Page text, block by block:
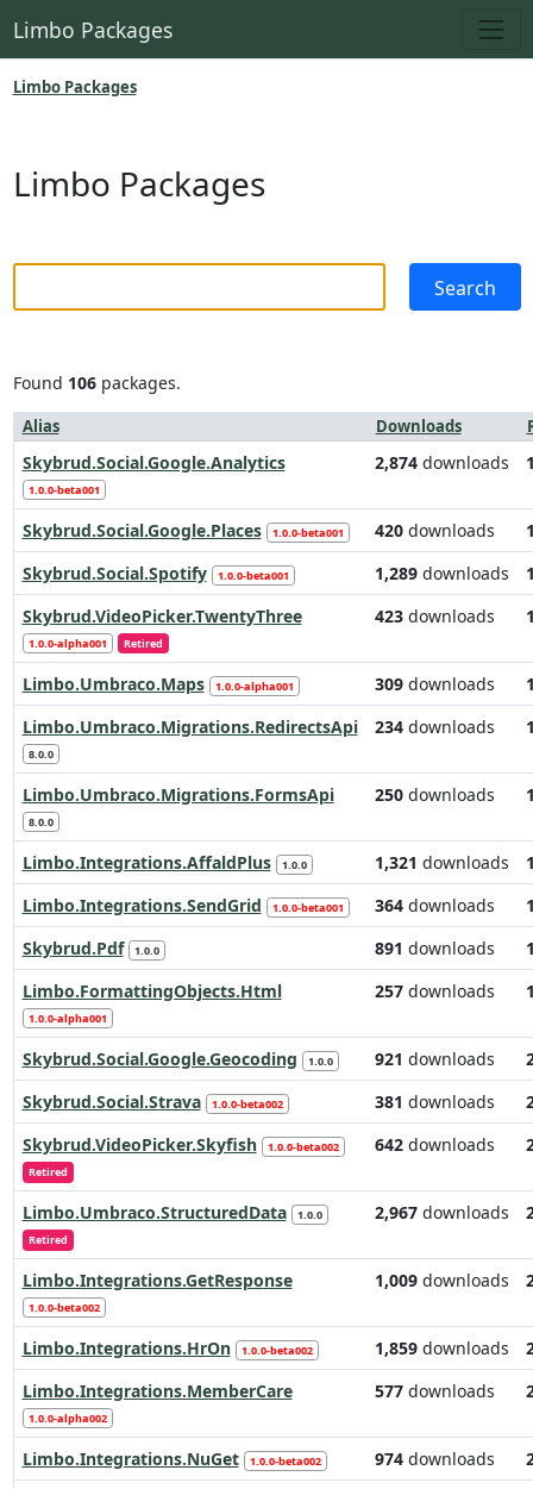
Limbo Packages
Limbo Packages
Limbo Packages
Found 106packages.
Alias Downloads
Skybrud.Social.Google.Analytics
1.0.0-beta001
2,874downloads
Skybrud.Social.Google.Places 1.0.0-beta001 420downloads
Skybrud.Social.Spotify
1.0.0-beta001 1,289downloads
Skybrud.VideoPicker.TwentyThree
1.0.0-alpha001 Retired
423downloads
Limbo.Umbraco.Maps 1.0.0-alpha001 309downloads
Limbo.Umbraco.Migrations.RedirectsApi
8.0.0
234downloads
Limbo.Umbraco.Migrations.FormsApi
8.0.0
250downloads
Limbo.Integrations.AffaldPlus 1.0.0 1,321 downloads
Limbo.Integrations.SendGrid
1.0.0-beta001 364downloads
Skybrud.Pdf
1.0.0 891 downloads
Limbo.FormattingObjects.Html
1.0.0-alpha001
257downloads
Skybrud.Social.Google.Geocoding 1.0.0 921 downloads
Skybrud.Social.Strava
1.0.0-beta002 381 downloads
Skybrud.VideoPicker.Skyfish
1.0.0-beta002
Retired
642downloads
Limbo.Umbraco.StructuredData
1.0.0
Retired
2,967downloads
Limbo.Integrations.GetResponse
1.0.0-beta002
1,009downloads
Limbo.Integrations.HrOn 1.0.0-beta002 1,859downloads
Limbo.Integrations.MemberCare
1.0.0-alpha002
577downloads
Limbo.Integrations.NuGet 1.0.0-beta002 974downloads